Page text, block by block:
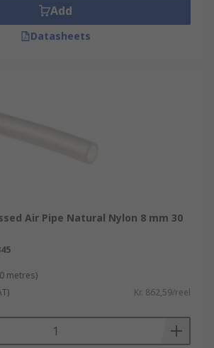
Add
Datasheets
Air Pipe Natural Nylon 8 mm 30
metres)
Kr. 862,59/reel